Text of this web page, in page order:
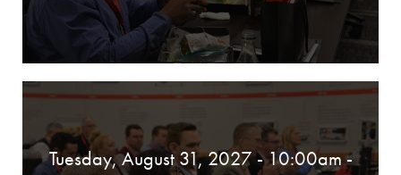
Tuesday, August 31, 2027 - 10:00am-